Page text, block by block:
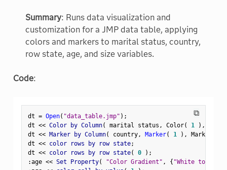
Summary: Runs data visualization and
customization for a JMP data table, applying
colors and markers to marital status, country,
row state, age, and size variables.
Code:
⧉
dt = Open( "data_table.jmp" ) ;
dt << Color by Column( marital status , Color( 1 ) ,
dt << Marker by Column( country, Marker( 1 ) ,
Marker
dt << color rows by row state;
dt << color rows by row state( 0 ) ;
:age << Set Property( "Color Gradient" , { "White to Blue"